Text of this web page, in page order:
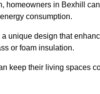
homeowners in Bexhill
consumption.
unique design that
or foam insulation.
keep their living spaces